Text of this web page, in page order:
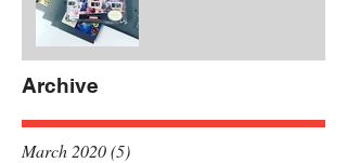
Archive
March 2020(5)